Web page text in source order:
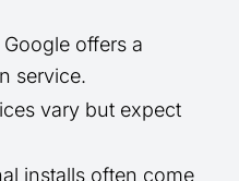
Google offers a
service.
vary but expect
installs often come